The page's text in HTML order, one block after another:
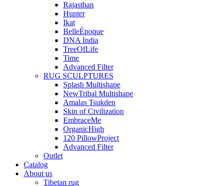
Rajasthan
Hunter
Ikat
BelleÉpoque
DNA India
TreeOfLife
Time
Advanced Filter
RUG SCULPTURES
Splash Multishape
NewTribal Multishape
Amalas Tsukden
Skin of Civilization
EmbraceMe
OrganicHigh
120 PillowProject
Advanced Filter
Outlet
Catalog
About us
Tibetan rug